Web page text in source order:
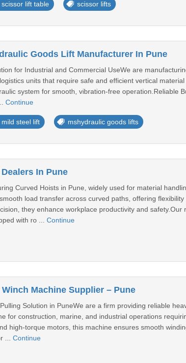
scissor lift table scissor lifts
Goods Lift Manufacturer In Pune
for Industrial and Commercial UseWe are
units that require safe and efficient vertical
system for smooth, vibration-free operation.Reliable
Continue
mild steel lift mshydraulic goods lifts
In Pune
Curved Hoists in Pune, widely used for material
load transfer across curved paths, offering
they enhance workplace productivity and
with ro ... Continue
Machine Supplier – Pune
Solution in PuneWe are a firm providing reliable
for construction, marine, and industrial operations
high-torque motors, this machine ensures smooth
... Continue